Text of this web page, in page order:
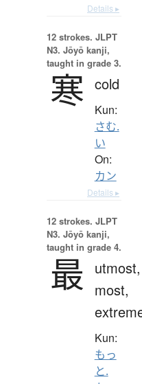
Details ▸
12 strokes. JLPT
N3. Jōyō kanji,
taught in grade 3.
寒 cold
Kun:
さむ.
い
On:
カン
Details ▸
12 strokes. JLPT
N3. Jōyō kanji,
taught in grade 4.
最
utmost,
most,
Kun:
もっ
と.